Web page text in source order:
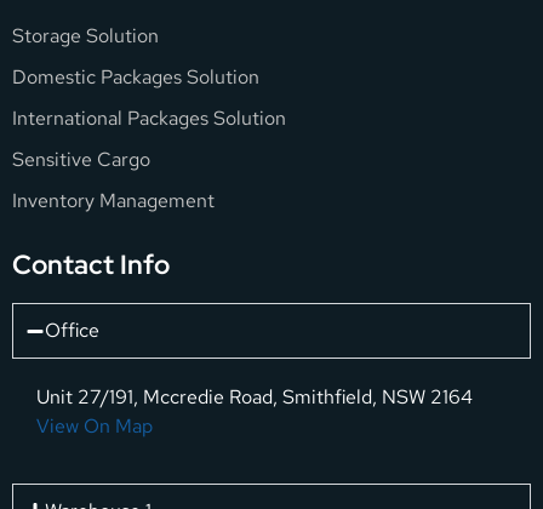
Storage Solution
Domestic Packages Solution
International Packages Solution
Sensitive Cargo
Inventory Management
Contact Info
Office
Unit 27/191, Mccredie Road, Smithfield, NSW 2164
View On Map